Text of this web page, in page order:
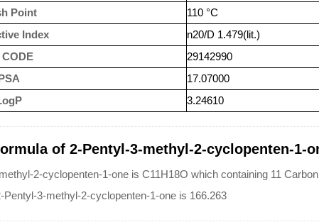
Point
110 °C
Index
n20/D 1.479(lit.)
CODE
29142990
17.07000
3.24610
of 2-Pentyl-3-methyl-2-cyclopenten-1-
2-cyclopenten-1-one is C11H18O which containing 11
3-methyl-2-cyclopenten-1-one is 166.263